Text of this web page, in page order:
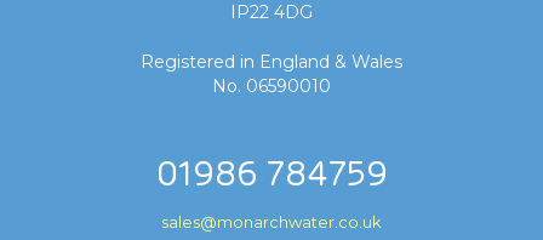
IP22 4DG
Registered in England & Wales
No. 06590010
01986 784759
sales@monarchwater.co.uk